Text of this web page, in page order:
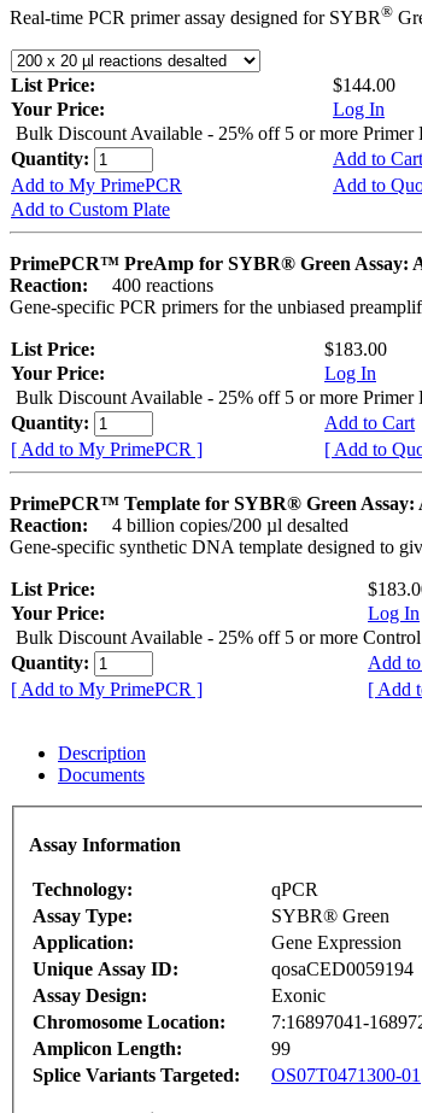
Real-time PCR primer assay designed for SYBR®
List Price:
$144.00
Your Price:
Log In
Bulk Discount Available - 25% off 5 or more Primer
Quantity:
Add to Cart
Add to My PrimePCR
Add to
Add to Custom Plate
PrimePCR™ PreAmp for SYBR® Green Assay:
Reaction:
400 reactions
Gene-specific PCR primers for the unbiased
List Price:
$183.00
Your Price:
Log In
Bulk Discount Available - 25% off 5 or more Primer
Quantity:
Add to Cart
[ Add to My PrimePCR ]
[ Add to
PrimePCR™ Template for SYBR® Green Assay:
Reaction:
4 billion copies/200 µl desalted
Gene-specific synthetic DNA template designed to
List Price:
Your Price:
Log In
Bulk Discount Available - 25% off 5 or more Control
Quantity:
Add
[ Add to My PrimePCR ]
[ Add
Description
Documents
Assay Information
Technology:
qPCR
Assay Type:
SYBR® Green
Application:
Gene Expression
Unique Assay ID:
qosaCED0059194
Assay Design:
Exonic
Chromosome Location:
7:16897041-
Amplicon Length:
99
Splice Variants Targeted:
OS07T0471300-01